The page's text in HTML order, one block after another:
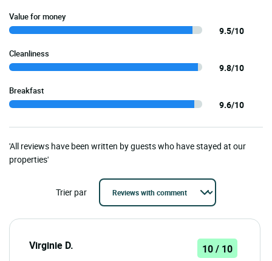
Value for money
9.5/10
Cleanliness
9.8/10
Breakfast
9.6/10
'All reviews have been written by guests who have stayed at our
properties'
Trier par
Virginie D. 10 / 10